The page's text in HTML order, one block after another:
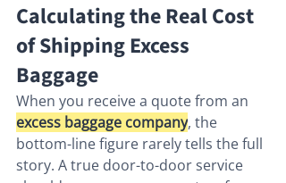
Calculating the Real Cost
of Shipping Excess
Baggage
When you receive a quote from an
excess baggage company, the
bottom-line figure rarely tells the full
story. A true door-to-door service